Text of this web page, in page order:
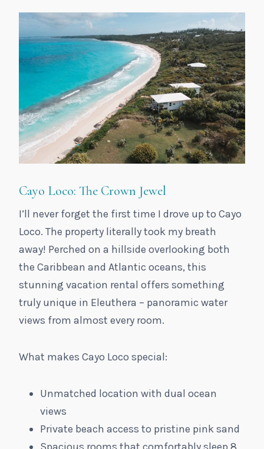
Cayo Loco: The Crown Jewel
I’ll never forget the first time I drove up to Cayo
Loco. The property literally took my breath
away! Perched on a hillside overlooking both
the Caribbean and Atlantic oceans, this
stunning vacation rental offers something
truly unique in Eleuthera – panoramic water
views from almost every room.
What makes Cayo Loco special:
Unmatched location with dual ocean
views
Private beach access to pristine pink sand